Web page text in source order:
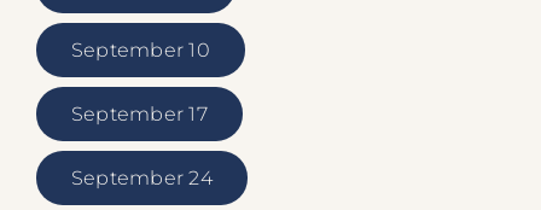
September 10
September 17
September 24